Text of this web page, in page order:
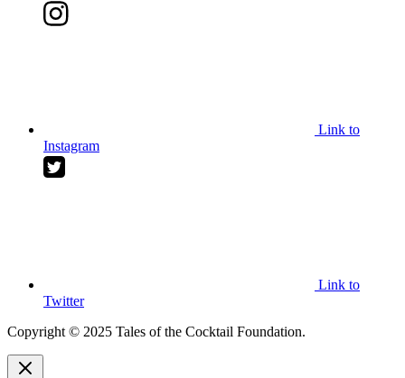
Link to
Instagram
Link to
Twitter
Copyright © 2025 Tales of the Cocktail Foundation.